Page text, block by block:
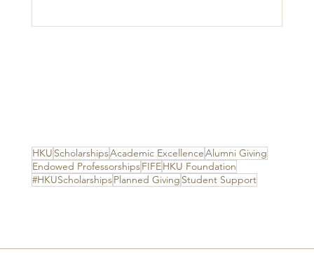
HKU ScholarshipsAcademic ExcellenceAlumni Giving
Endowed ProfessorshipsFIFEHKU Foundation
#HKUScholarshipsPlanned Giving Student Support